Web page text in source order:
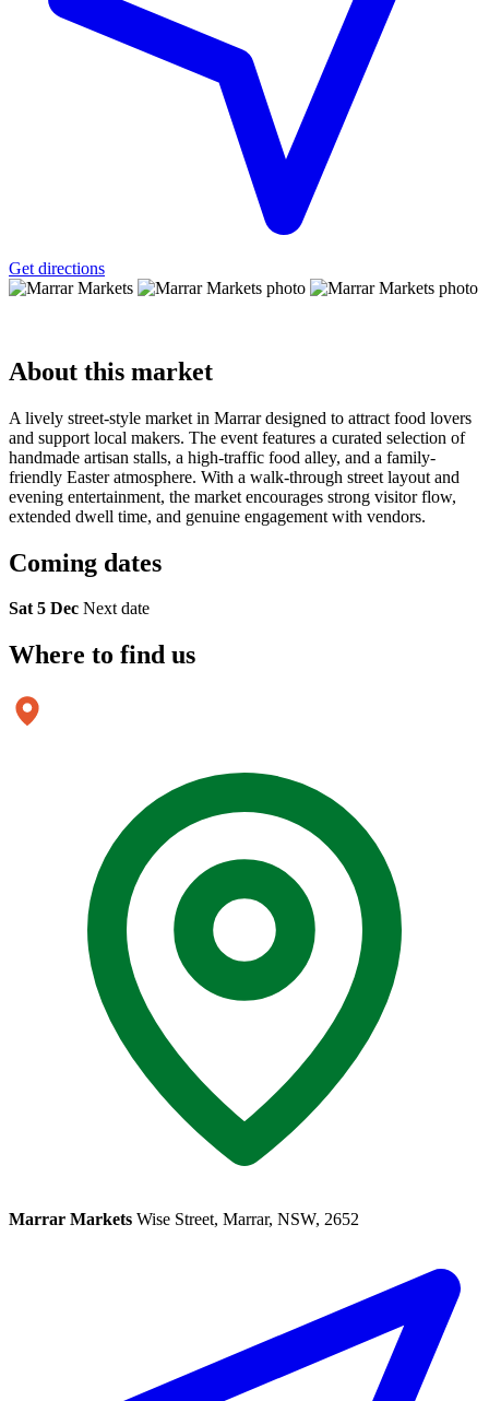
Get directions
About this market
A lively street-style market in Marrar designed to attract food lovers
and support local makers. The event features a curated selection of
handmade artisan stalls, a high-traffic food alley, and a family-
friendly Easter atmosphere. With a walk-through street layout and
evening entertainment, the market encourages strong visitor flow,
extended dwell time, and genuine engagement with vendors.
Coming dates
Sat 5 Dec Next date
Where to find us
Marrar Markets Wise Street, Marrar, NSW, 2652